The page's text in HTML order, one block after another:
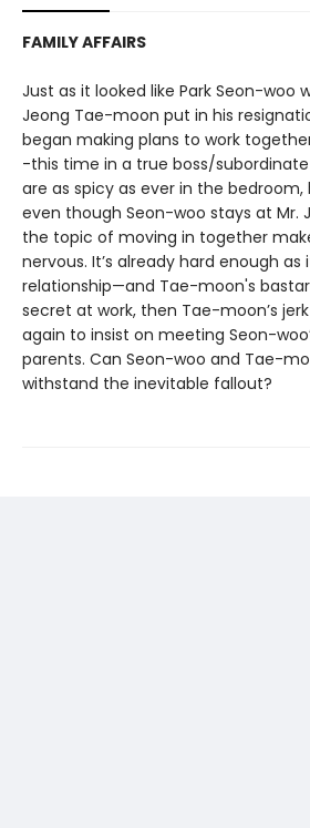
FAMILY AFFAIRS
Just as it looked like Park Seon-woo
Jeong Tae-moon put in his
began making plans to work
-this time in a true boss/subordinate
are as spicy as ever in the
even though Seon-woo stays at Mr.
the topic of moving in together
nervous. It’s already hard enough as
relationship—and Tae-moon's
secret at work, then Tae-moon’s
again to insist on meeting Seon-
parents. Can Seon-woo and Tae-
withstand the inevitable fallout?